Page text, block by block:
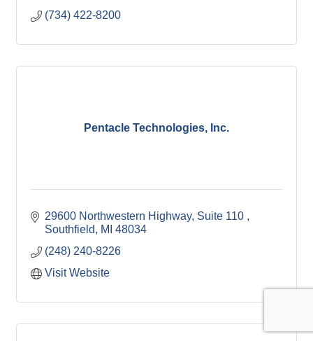
(734) 422-8200
Pentacle Technologies, Inc.
29600 Northwestern Highway, Suite 110
Southfield
MI 48034
(248) 240-8226
Visit Website